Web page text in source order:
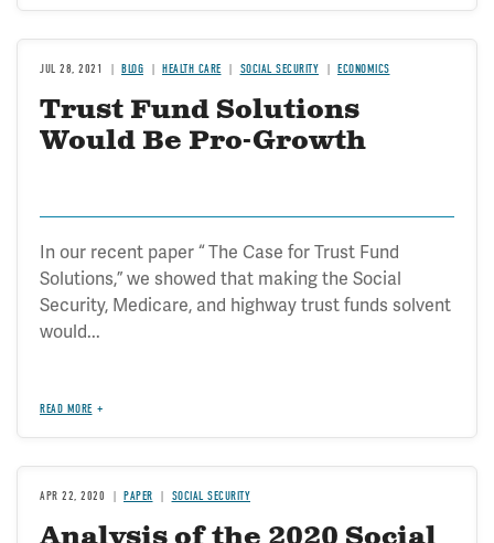
JUL 28, 2021 BLOG HEALTH CARE SOCIAL SECURITY ECONOMICS
Trust Fund Solutions
Would Be Pro-Growth
In our recent paper “ The Case for Trust Fund
Solutions,” we showed that making the Social
Security, Medicare, and highway trust funds solvent
would...
READ MORE
APR 22, 2020 PAPER SOCIAL SECURITY